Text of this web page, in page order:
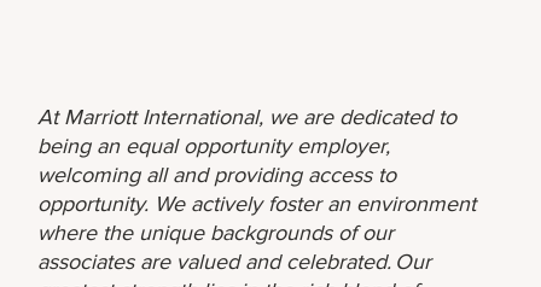
At Marriott International, we are dedicated to
being an equal opportunity employer,
welcoming all and providing access to
opportunity. We actively foster an environment
where the unique backgrounds of our
associates are valued and celebrated. Our